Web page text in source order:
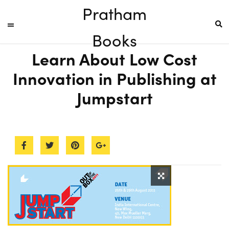
Pratham
Books
Learn About Low Cost
Innovation in Publishing at
Jumpstart